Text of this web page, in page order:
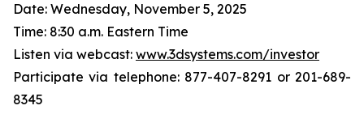
Date: Wednesday, November 5, 2025
Time: 8:30 a.m. Eastern Time
Listen via webcast: www.3dsystems.com/investor
Participate via telephone: 877-407-8291 or 201-689-
8345